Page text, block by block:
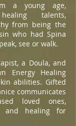
a young age,
talents,
from being the
who had Spina
see or walk.
a Doula, and
Energy Healing
abilities. Gifted
communicates
loved ones,
and healing for